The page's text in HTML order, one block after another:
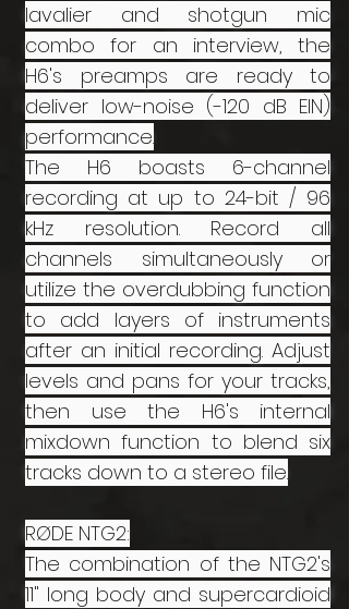
lavalier and shotgun mic
combo for an interview, the
H6's preamps are ready to
deliver low-noise (-120 dB EIN)
performance.
The H6 boasts 6-channel
recording at up to 24-bit / 96
kHz resolution. Record all
channels simultaneously or
utilize the overdubbing function
to add layers of instruments
after an initial recording. Adjust
levels and pans for your tracks,
then use the H6's internal
mixdown function to blend six
tracks down to a stereo file.
RØDE NTG2:
The combination of the NTG2's
11" long body and supercardioid